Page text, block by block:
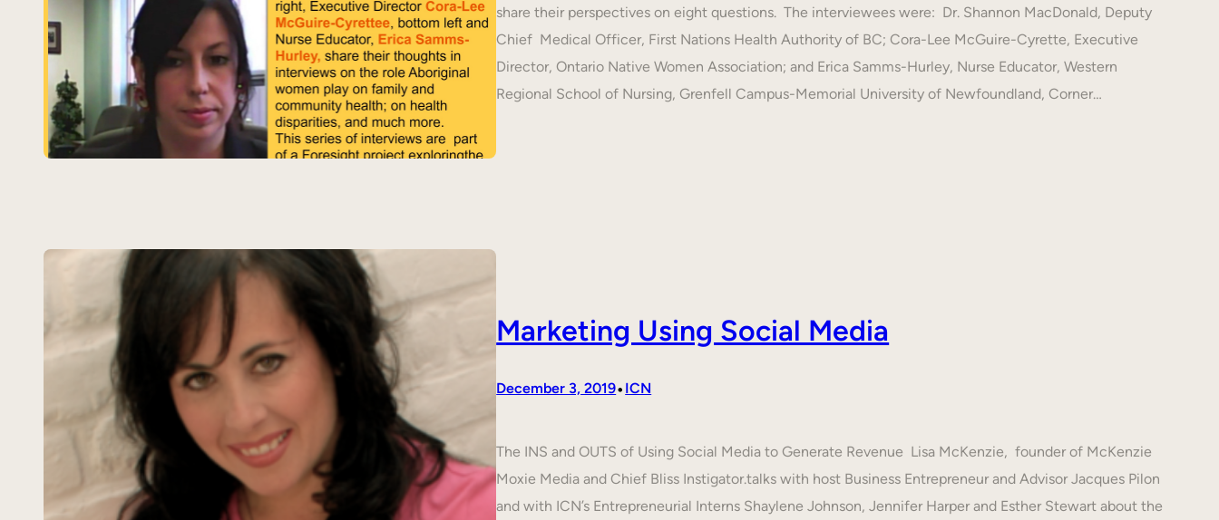
share their perspectives on eight questions. The interviewees were: Dr. Shannon MacDonald, Deputy
Chief Medical Officer, First Nations Health Authority of BC; Cora-Lee McGuire-Cyrette, Executive
Director, Ontario Native Women Association; and Erica Samms-Hurley, Nurse Educator, Western
Regional School of Nursing, Grenfell Campus-Memorial University of Newfoundland, Corner…
Marketing Using Social Media
December 3, 2019•ICN
The INS and OUTS of Using Social Media to Generate Revenue Lisa McKenzie, founder of McKenzie
Moxie Media and Chief Bliss Instigator.talks with host Business Entrepreneur and Advisor Jacques Pilon
and with ICN’s Entrepreneurial Interns Shaylene Johnson, Jennifer Harper and Esther Stewart about the